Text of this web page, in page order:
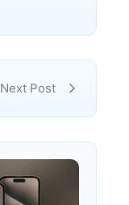
Next Post